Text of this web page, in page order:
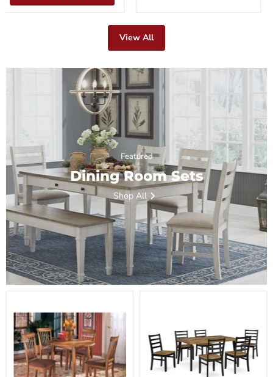
View All
Featured
Dining Room Sets
Shop All
Dining
Set
and
6
Chairs
(Set
of